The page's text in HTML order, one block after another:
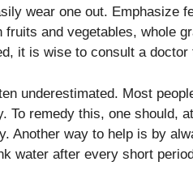
wear one out. Emphasize
and vegetables, whole
it is wise to consult a
underestimated. Most
To remedy this, one should,
Another way to help is by
water after every short